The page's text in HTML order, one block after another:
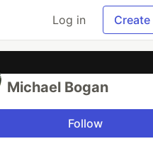
Log in
Michael Bogan
Follow